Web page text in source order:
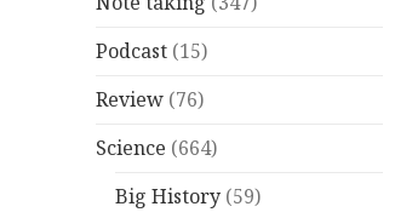
Podcast (15)
Review (76)
Science (664)
Big History (59)